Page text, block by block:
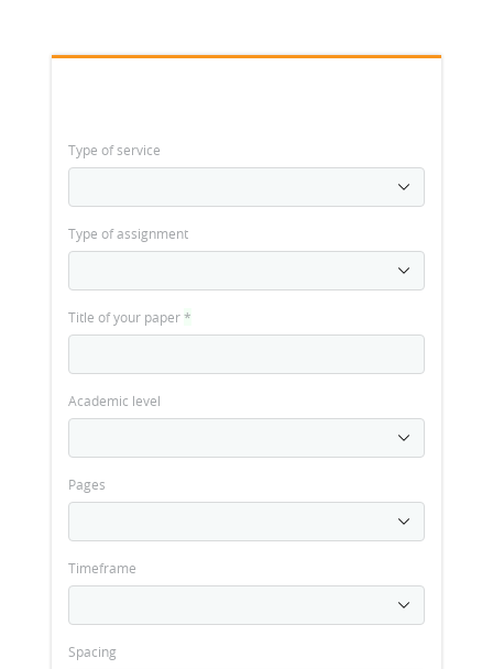
Type of service
Type of assignment
Title of your paper*
Academic level
Pages
Timeframe
Spacing